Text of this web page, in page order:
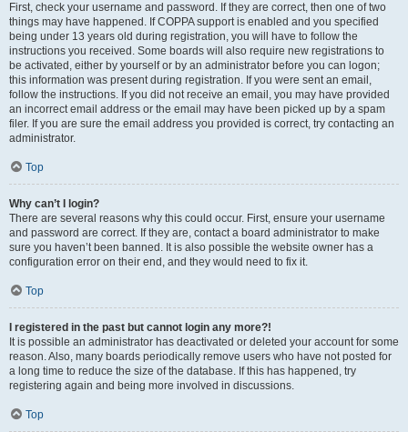
First, check your username and password. If they are correct, then one of two
things may have happened. If COPPA support is enabled and you specified
being under 13 years old during registration, you will have to follow the
instructions you received. Some boards will also require new registrations to
be activated, either by yourself or by an administrator before you can logon;
this information was present during registration. If you were sent an email,
follow the instructions. If you did not receive an email, you may have provided
an incorrect email address or the email may have been picked up by a spam
filer. If you are sure the email address you provided is correct, try contacting an
administrator.
Top
Why can’t I login?
There are several reasons why this could occur. First, ensure your username
and password are correct. If they are, contact a board administrator to make
sure you haven’t been banned. It is also possible the website owner has a
configuration error on their end, and they would need to fix it.
Top
I registered in the past but cannot login any more?!
It is possible an administrator has deactivated or deleted your account for some
reason. Also, many boards periodically remove users who have not posted for
a long time to reduce the size of the database. If this has happened, try
registering again and being more involved in discussions.
Top